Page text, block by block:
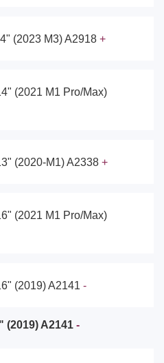
(2023 M3) A2918
(2021 M1 Pro/Max)
(2020-M1) A2338
(2021 M1 Pro/Max)
(2019) A2141
(2019) A2141